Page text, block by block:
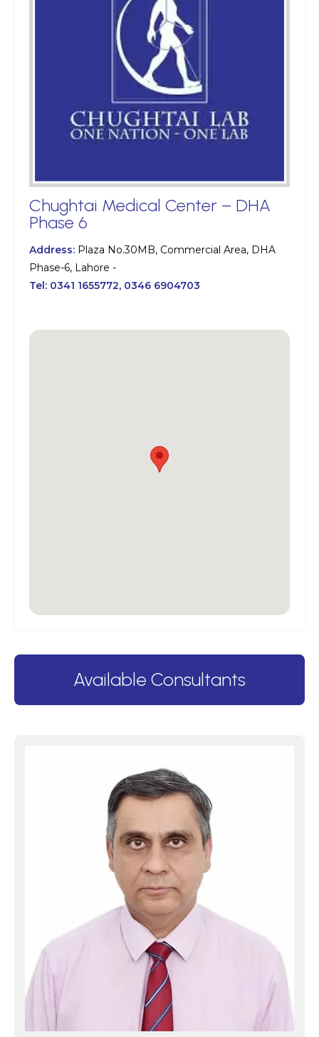
Chughtai Medical Center – DHA
Phase 6
Address: Plaza No.30MB, Commercial Area, DHA
Phase-6, Lahore -
Tel: 0341 1655772, 0346 6904703
Available Consultants